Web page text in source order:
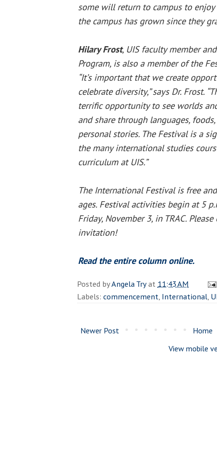
some will return to campus to
the campus has grown since they
Hilary Frost, UIS faculty member
Program, is also a member of the
“It’s important that we create
celebrate diversity,” says Dr. Frost.
terrific opportunity to see worlds
and share through languages,
personal stories. The Festival is a
the many international studies
curriculum at UIS.”
The International Festival is free
ages. Festival activities begin at 5
Friday, November 3, in TRAC.
invitation!
Read the entire column online.
Posted byAngela Tryat 11:43 AM
Labels: commencement, International,
Newer Post
Home
View mobile